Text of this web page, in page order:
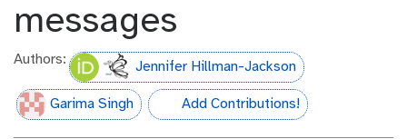
messages
Authors: Jennifer Hillman-Jackson
Garima Singh hall-of-fame
Add Contributions!